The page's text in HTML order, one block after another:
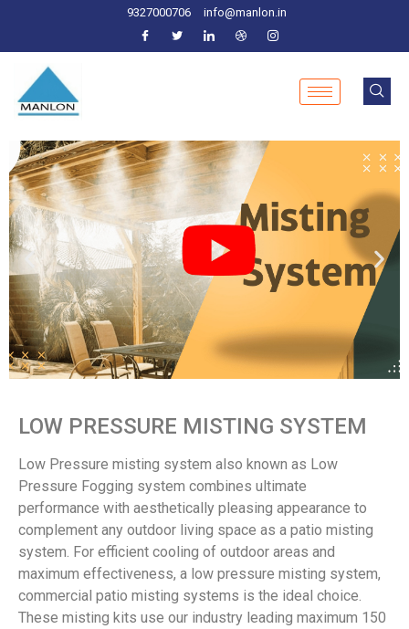
9327000706 info@manlon.in
LOW PRESSURE MISTING SYSTEM
Low Pressure misting system also known as Low
Pressure Fogging system combines ultimate
performance with aesthetically pleasing appearance to
complement any outdoor living space as a patio misting
system. For efficient cooling of outdoor areas and
maximum effectiveness, a low pressure misting system,
commercial patio misting systems is the ideal choice.
These misting kits use our industry leading maximum 150